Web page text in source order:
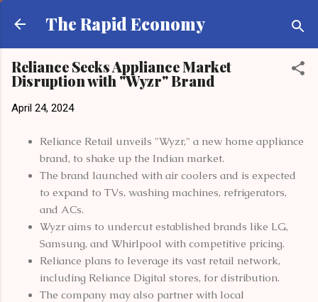
Skip to main content
The Rapid Economy
Reliance Seeks Appliance Market
Disruption with "Wyzr" Brand
April 24, 2024
Reliance Retail unveils "Wyzr," a new home appliance
brand, to shake up the Indian market.
The brand launched with air coolers and is expected
to expand to TVs, washing machines, refrigerators,
and ACs.
Wyzr aims to undercut established brands like LG,
Samsung, and Whirlpool with competitive pricing.
Reliance plans to leverage its vast retail network,
including Reliance Digital stores, for distribution.
The company may also partner with local